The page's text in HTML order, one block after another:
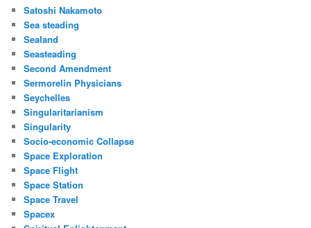
Satoshi Nakamoto
Sea steading
Sealand
Seasteading
Second Amendment
Sermorelin Physicians
Seychelles
Singularitarianism
Singularity
Socio-economic Collapse
Space Exploration
Space Flight
Space Station
Space Travel
Spacex